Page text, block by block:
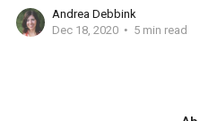
Andrea Debbink
Dec 18, 2020
5 min read